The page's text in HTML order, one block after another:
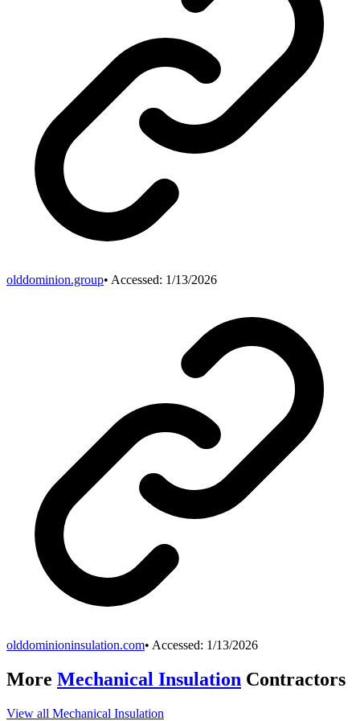
olddominion.group• Accessed: 1/13/2026
olddominioninsulation.com• Accessed: 1/13/2026
More Mechanical Insulation Contractors
View all Mechanical Insulation